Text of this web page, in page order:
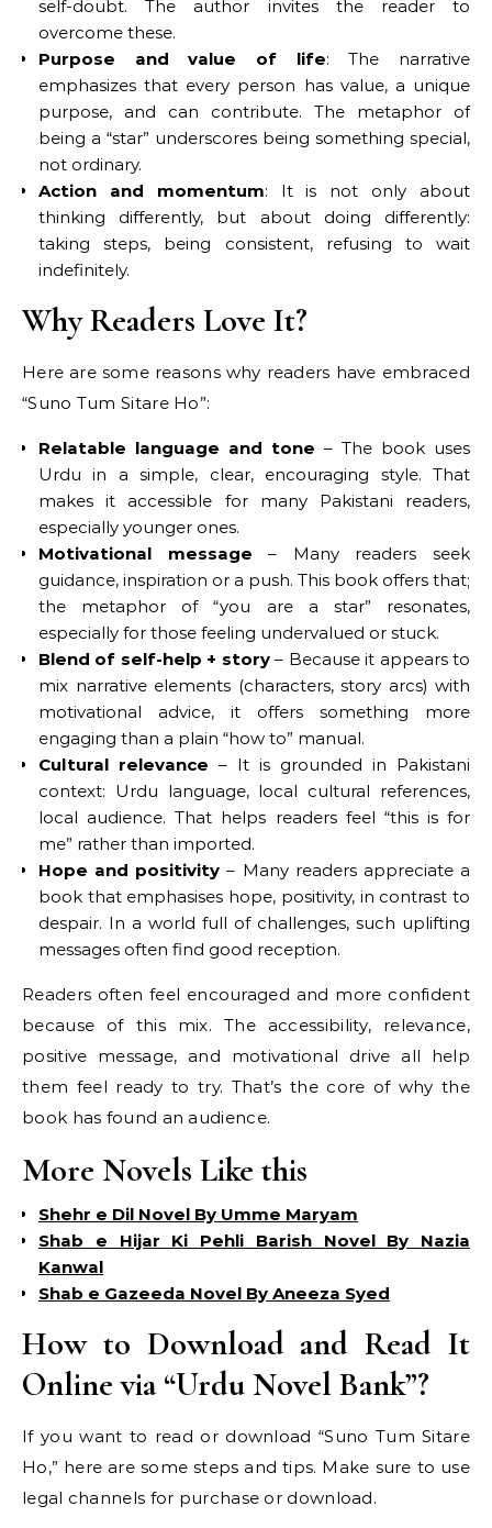
self-doubt. The author invites the reader to
overcome these.
Purpose and value of life: The narrative
emphasizes that every person has value, a unique
purpose, and can contribute. The metaphor of
being a “star” underscores being something special,
not ordinary.
Action and momentum: It is not only about
thinking differently, but about doing differently:
taking steps, being consistent, refusing to wait
indefinitely.
Why Readers Love It?
Here are some reasons why readers have embraced
“Suno Tum Sitare Ho”:
Relatable language and tone – The book uses
Urdu in a simple, clear, encouraging style. That
makes it accessible for many Pakistani readers,
especially younger ones.
Motivational message – Many readers seek
guidance, inspiration or a push. This book offers that;
the metaphor of “you are a star” resonates,
especially for those feeling undervalued or stuck.
Blend of self-help + story– Because it appears to
mix narrative elements (characters, story arcs) with
motivational advice, it offers something more
engaging than a plain “how to” manual.
Cultural relevance – It is grounded in Pakistani
context: Urdu language, local cultural references,
local audience. That helps readers feel “this is for
me” rather than imported.
Hope and positivity – Many readers appreciate a
book that emphasises hope, positivity, in contrast to
despair. In a world full of challenges, such uplifting
messages often find good reception.
Readers often feel encouraged and more confident
because of this mix. The accessibility, relevance,
positive message, and motivational drive all help
them feel ready to try. That’s the core of why the
book has found an audience.
More Novels Like this
Shehr e Dil Novel By Umme Maryam
Shab e Hijar Ki Pehli Barish Novel By Nazia
Kanwal
Shab e Gazeeda Novel By Aneeza Syed
How to Download and Read It
Online via “Urdu Novel Bank”?
If you want to read or download “Suno Tum Sitare
Ho,” here are some steps and tips. Make sure to use
legal channels for purchase or download.